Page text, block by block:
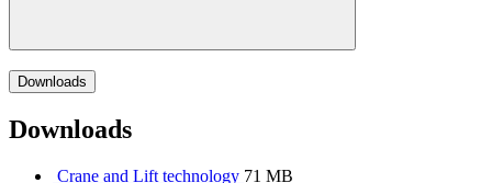
Downloads
Downloads
Crane and Lift technology 71 MB